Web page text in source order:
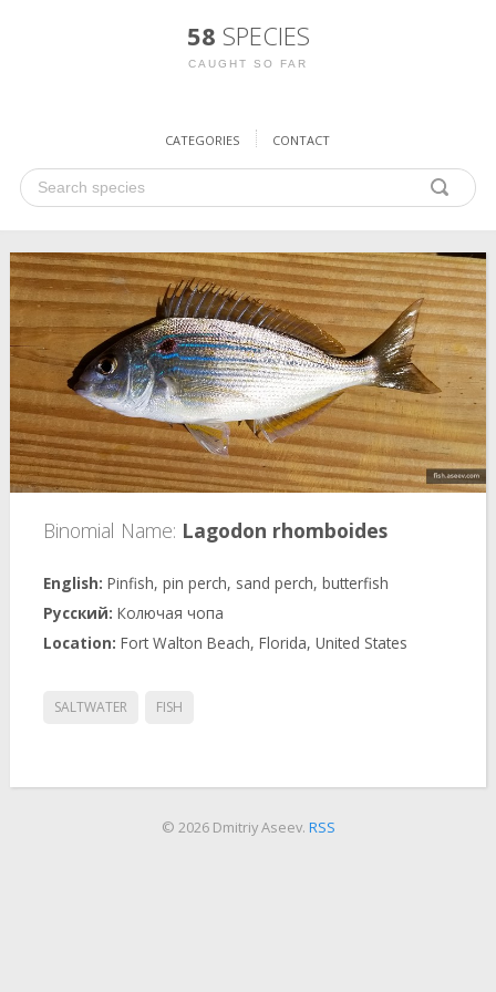
58 SPECIES
CAUGHT SO FAR
CATEGORIES CONTACT
Binomial Name: Lagodon rhomboides
Pinfish, pin perch, sand perch, butterfish
Колючая чопа
Fort Walton Beach, Florida, United States
SALTWATER FISH
© 2026 Dmitriy Aseev. RSS